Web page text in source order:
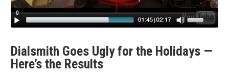
Dialsmith Goes Ugly for the Holidays —
Here’s the Results